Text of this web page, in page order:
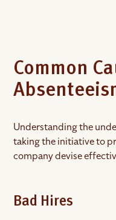
Common
Understanding the
taking the initiative to
company devise
Bad Hires